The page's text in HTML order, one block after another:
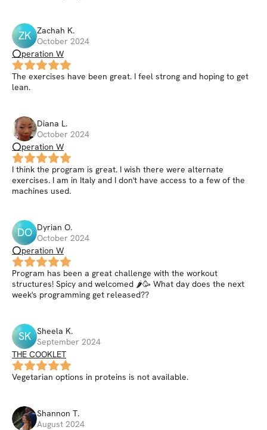
ZK Zachah K.
October 2024
⭕peration W
The exercises have been great. I feel strong and hoping to get
lean.
Diana L.
October 2024
⭕peration W
I think the program is great. I wish there were alternate
exercises. I am in Italy and I don't have access to a few of the
machines used.
DO Dyrian O.
October 2024
⭕peration W
Program has been a great challenge with the workout
structures! Spicy and welcomed 🌶🥳 What day does the next
week's programming get released??
SK Sheela K.
September 2024
THE COOKLET
Vegetarian options in proteins is not available.
Shannon T.
August 2024